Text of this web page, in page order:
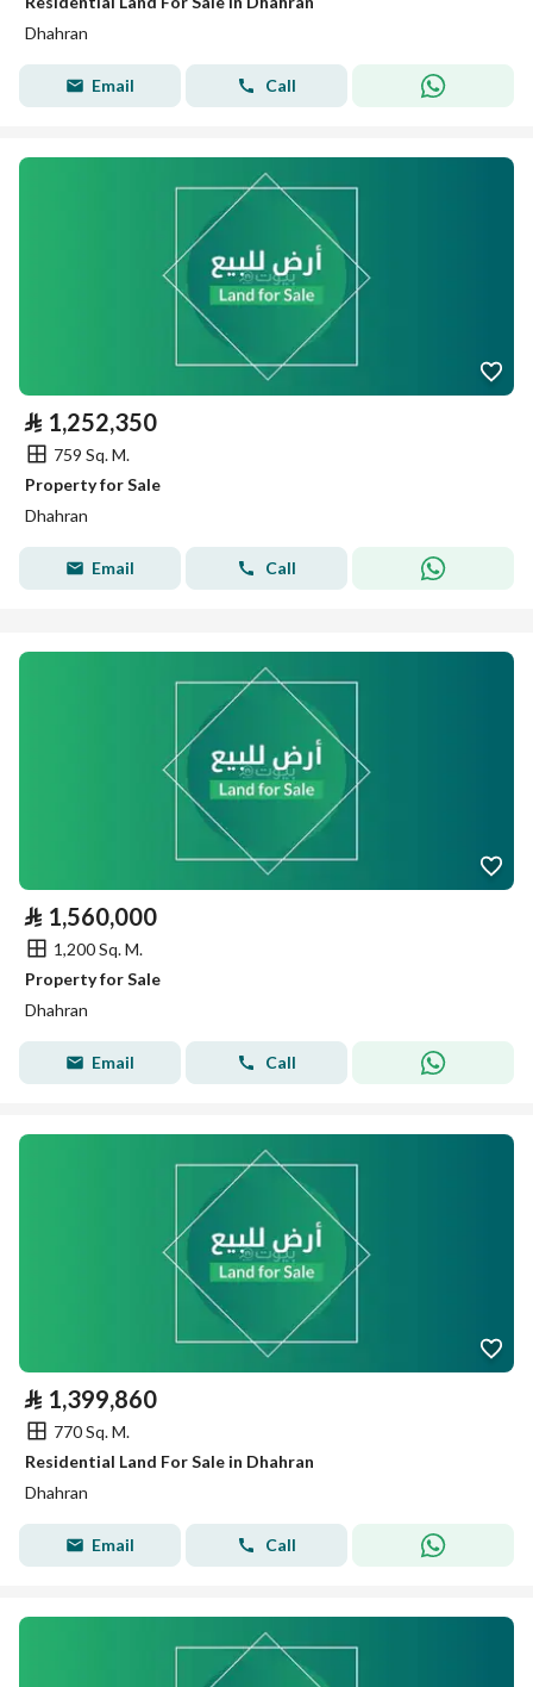
Dhahran
Email Call
⃁ 1,252,350
759 Sq. M.
Property for Sale
Dhahran
Email Call
⃁ 1,560,000
1,200 Sq. M.
Property for Sale
Dhahran
Email Call
⃁ 1,399,860
770 Sq. M.
Residential Land For Sale in Dhahran
Dhahran
Email Call